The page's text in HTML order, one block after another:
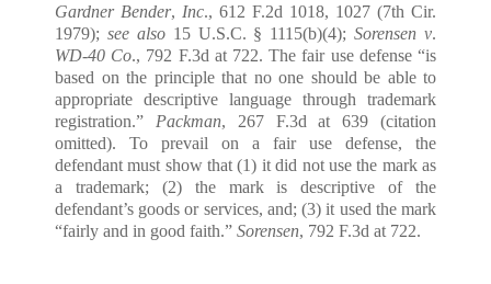
Gardner Bender, Inc., 612 F.2d 1018, 1027 (7th Cir.
1979); see also15 U.S.C. § 1115(b)(4);Sorensen v.
WD-40 Co., 792 F.3d at 722. The fair use defense “is
based on the principle that no one should be able to
appropriate descriptive language through trademark
registration.” Packman, 267 F.3d at 639 (citation
omitted). To prevail on a fair use defense, the
defendant must show that (1) it did not use the mark as
a trademark; (2) the mark is descriptive of the
defendant’s goods or services, and; (3) it used the mark
“fairly and in good faith.” Sorensen, 792 F.3d at 722.